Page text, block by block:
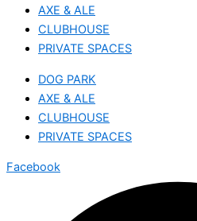
AXE & ALE
CLUBHOUSE
PRIVATE SPACES
DOG PARK
AXE & ALE
CLUBHOUSE
PRIVATE SPACES
Facebook